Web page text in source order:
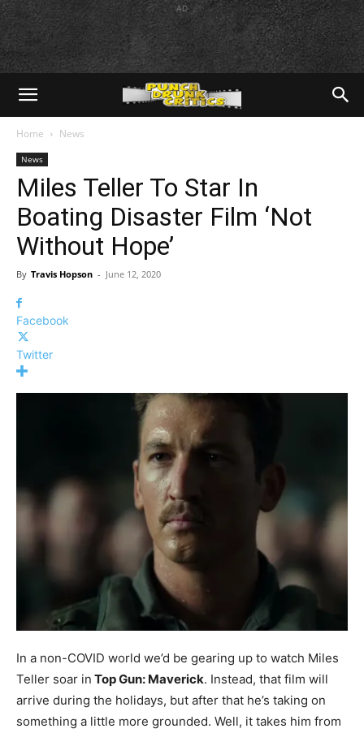
AD
Home News
News
Miles Teller To Star In
Boating Disaster Film ‘Not
Without Hope’
By Travis Hopson - June 12, 2020
Facebook
Twitter
In a non-COVID world we’d be gearing up to watch Miles
Teller soar in Top Gun: Maverick. Instead, that film will
arrive during the holidays, but after that he’s taking on
something a little more grounded. Well, it takes him from